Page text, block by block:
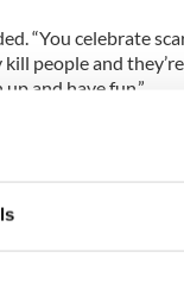
“You celebrate
people and they’re
and have fun.”
guy like that? It’s like
allegedly killed by